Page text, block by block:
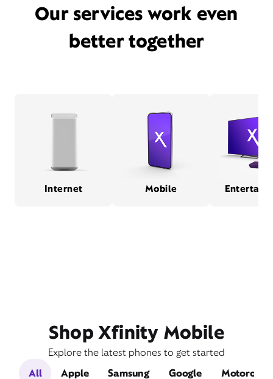
Our services work even
better together
Internet Mobile
Shop Xfinity Mobile
Explore the latest phones to get started
All
Apple Samsung Google Motorola